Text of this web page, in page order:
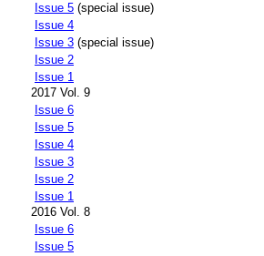
Issue 5 (special issue)
Issue 4
Issue 3 (special issue)
Issue 2
Issue 1
2017 Vol. 9
Issue 6
Issue 5
Issue 4
Issue 3
Issue 2
Issue 1
2016 Vol. 8
Issue 6
Issue 5